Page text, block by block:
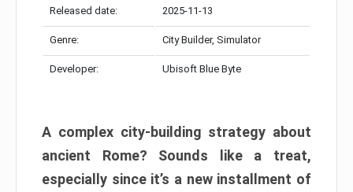
Released date: 2025-11-13
Genre: City Builder, Simulator
Developer: Ubisoft Blue Byte
A complex city-building strategy about
ancient Rome? Sounds like a treat,
especially since it’s a new installment of